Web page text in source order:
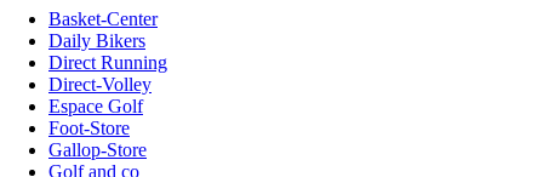
Basket-Center
Daily Bikers
Direct Running
Direct-Volley
Espace Golf
Foot-Store
Gallop-Store
Golf and co